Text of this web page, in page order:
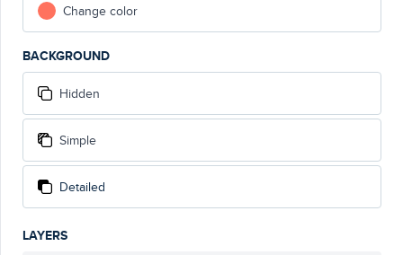
Change color
BACKGROUND
Hidden
Simple
Detailed
LAYERS